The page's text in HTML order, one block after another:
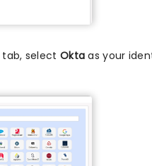
tab, select Okta as your